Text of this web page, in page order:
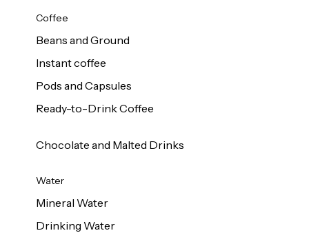
Coffee
Beans and Ground
Instant coffee
Pods and Capsules
Ready-to-Drink Coffee
Chocolate and Malted Drinks
Water
Mineral Water
Drinking Water